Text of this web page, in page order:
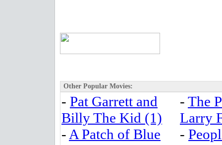
Other Popular Movies:
- Pat Garrett and
Billy The Kid (1)
- A Patch of Blue
- The
Larry
-